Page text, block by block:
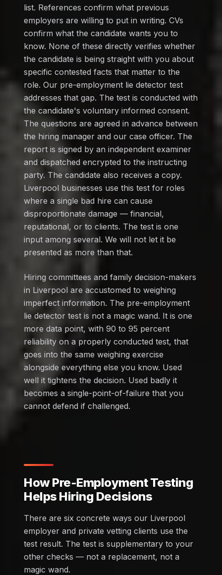
list. References confirm what previous
employers are willing to put in writing. CVs
confirm what the candidate wants you to
know. None of these directly verifies whether
the candidate is being straight with you about
specific contested facts that matter to the
role. Our pre-employment lie detector test
addresses that gap. The test is conducted with
the candidate's voluntary informed consent.
The questions are agreed in advance between
the hiring manager and our case officer. The
report is signed by an independent examiner
and dispatched encrypted to the instructing
party. The candidate also receives a copy.
Liverpool businesses use this test for roles
where a single bad hire can cause
disproportionate damage — financial,
reputational, or to clients. The test is one
input among several. We will not let it be
presented as more than that.
Hiring committees and family decision-makers
in Liverpool are accustomed to weighing
imperfect information. The pre-employment
lie detector test is not a magic wand. It is one
more data point, with 90 to 95 percent
reliability on a properly conducted test, that
goes into the same weighing exercise
alongside everything else you know. Used
well it tightens the decision. Used badly it
becomes a single-point-of-failure that you
cannot defend if challenged.
How Pre-Employment Testing
Helps Hiring Decisions
There are six concrete ways our Liverpool
employer and private vetting clients use the
test result. The test is supplementary to your
other checks — not a replacement, not a
magic wand.